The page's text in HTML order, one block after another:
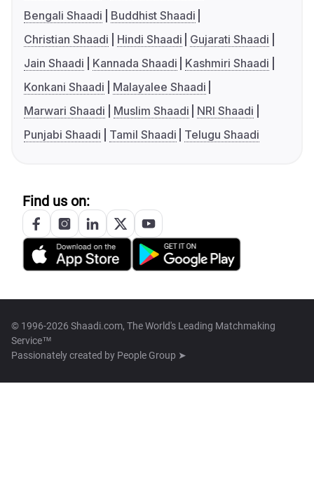
Bengali Shaadi
Buddhist Shaadi
Christian Shaadi
Hindi Shaadi
Gujarati Shaadi
Jain Shaadi
Kannada Shaadi
Kashmiri Shaadi
Konkani Shaadi
Malayalee Shaadi
Marwari Shaadi
Muslim Shaadi
NRI Shaadi
Punjabi Shaadi
Tamil Shaadi Telugu Shaadi
Find us on:
© 1996-2026 Shaadi.com, The World's Leading Matchmaking
Service™
Passionately created by People Group ➤